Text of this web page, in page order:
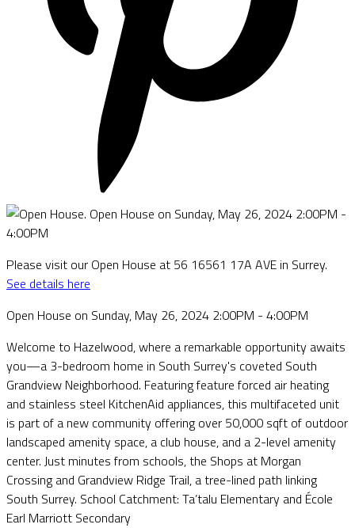
Please visit our Open House at 56 16561 17A AVE in Surrey.
See details here
Open House on Sunday, May 26, 2024 2:00PM - 4:00PM
Welcome to Hazelwood, where a remarkable opportunity awaits
you—a 3-bedroom home in South Surrey's coveted South
Grandview Neighborhood. Featuring feature forced air heating
and stainless steel KitchenAid appliances, this multifaceted unit
is part of a new community offering over 50,000 sqft of outdoor
landscaped amenity space, a club house, and a 2-level amenity
center. Just minutes from schools, the Shops at Morgan
Crossing and Grandview Ridge Trail, a tree-lined path linking
South Surrey. School Catchment: Ta’talu Elementary and École
Earl Marriott Secondary